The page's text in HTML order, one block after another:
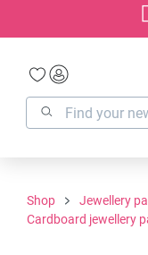
Shop
Jewellery
Cardboard jewellery